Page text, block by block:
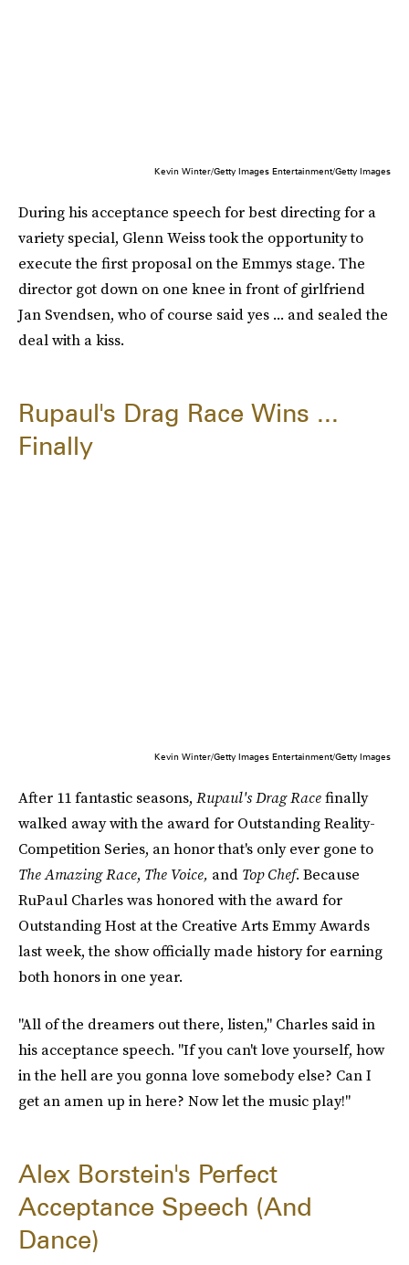
Kevin Winter/Getty Images Entertainment/Getty Images
During his acceptance speech for best directing for a
variety special, Glenn Weiss took the opportunity to
execute the first proposal on the Emmys stage. The
director got down on one knee in front of girlfriend
Jan Svendsen, who of course said yes ... and sealed the
deal with a kiss.
Rupaul's Drag Race Wins ...
Finally
Kevin Winter/Getty Images Entertainment/Getty Images
After 11 fantastic seasons, Rupaul's Drag Racefinally
walked away with the award for Outstanding Reality-
Competition Series, an honor that's only ever gone to
The Amazing Race, The Voice, and Top Chef. Because
RuPaul Charles was honored with the award for
Outstanding Host at the Creative Arts Emmy Awards
last week, the show officially made history for earning
both honors in one year.
"All of the dreamers out there, listen," Charles said in
his acceptance speech. "If you can't love yourself, how
in the hell are you gonna love somebody else? Can I
get an amen up in here? Now let the music play!"
Alex Borstein's Perfect
Acceptance Speech (And
Dance)